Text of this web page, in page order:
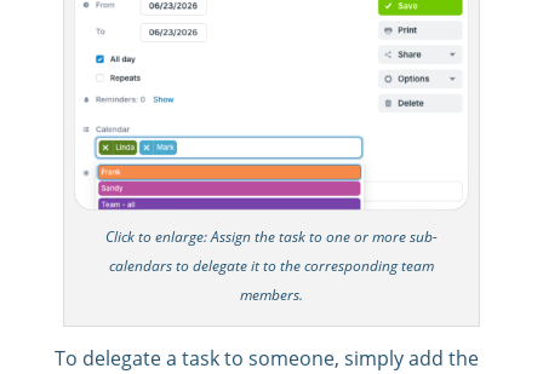
Click to enlarge: Assign the task to one or more sub-
calendars to delegate it to the corresponding team
members.
To delegate a task to someone, simply add the